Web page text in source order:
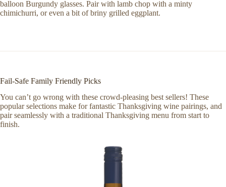
balloon Burgundy glasses. Pair with lamb chop with a minty
chimichurri, or even a bit of briny grilled eggplant.
Fail-Safe Family Friendly Picks
You can’t go wrong with these crowd-pleasing best sellers! These
popular selections make for fantastic Thanksgiving wine pairings, and
pair seamlessly with a traditional Thanksgiving menu from start to
finish.